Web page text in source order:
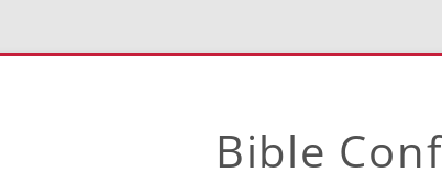
Bible